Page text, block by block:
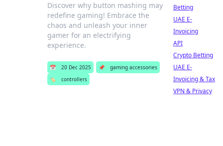
Discover why button mashing may
redefine gaming! Embrace the
chaos and unleash your inner
gamer for an electrifying
experience.
📅 20 Dec 2025 📌
gaming accessories
🏷️
controllers
Betting
UAE E-
Invoicing
API
Crypto Betting
UAE E-
Invoicing & Tax
VPN & Privacy